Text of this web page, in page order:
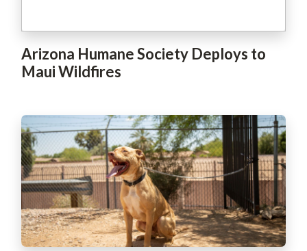
Arizona Humane Society Deploys to
Maui Wildfires